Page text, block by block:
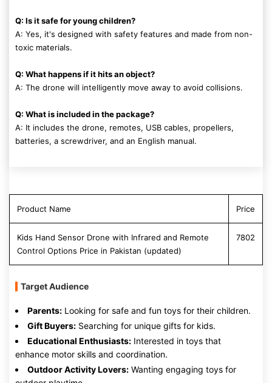
Q: Is it safe for young children?
A: Yes, it's designed with safety features and made from non-
toxic materials.
Q: What happens if it hits an object?
A: The drone will intelligently move away to avoid collisions.
Q: What is included in the package?
A: It includes the drone, remotes, USB cables, propellers,
batteries, a screwdriver, and an English manual.
Product Name Price
Kids Hand Sensor Drone with Infrared and Remote
Control Options Price in Pakistan (updated)
7802
Target Audience
Parents: Looking for safe and fun toys for their children.
Gift Buyers: Searching for unique gifts for kids.
Educational Enthusiasts: Interested in toys that
enhance motor skills and coordination.
Outdoor Activity Lovers: Wanting engaging toys for